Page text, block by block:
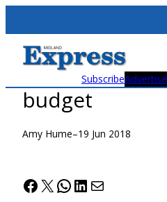
content
SubscribeAdvertise
budget
Amy Hume–19 Jun 2018
Facebook
X WhatsApp
LinkedIn
Mail